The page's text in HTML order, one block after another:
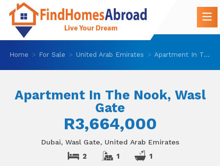
Home For Sale United Arab Emirates Apartment In The Nook, Wasl Gate
Apartment In The Nook, Wasl
Gate
R3,664,000
Dubai, Wasl Gate, United Arab Emirates
2 1 1